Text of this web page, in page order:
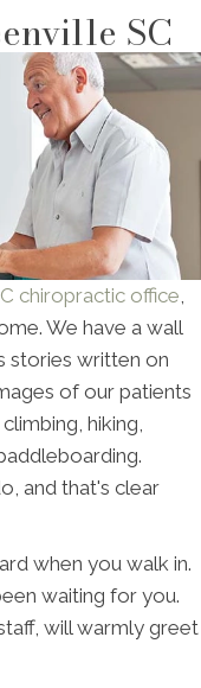
SC
chiropractic office
We have a wall
stories written on
of our patients
hiking,
and that's clear
when you walk in.
waiting for you.
will warmly greet